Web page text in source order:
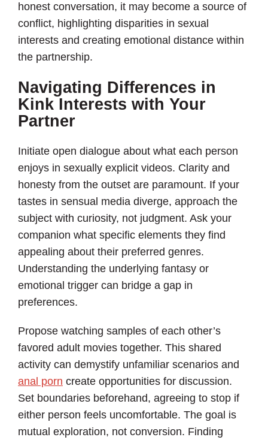
honest conversation, it may become a source of
conflict, highlighting disparities in sexual
interests and creating emotional distance within
the partnership.
Navigating Differences in
Kink Interests with Your
Partner
Initiate open dialogue about what each person
enjoys in sexually explicit videos. Clarity and
honesty from the outset are paramount. If your
tastes in sensual media diverge, approach the
subject with curiosity, not judgment. Ask your
companion what specific elements they find
appealing about their preferred genres.
Understanding the underlying fantasy or
emotional trigger can bridge a gap in
preferences.
Propose watching samples of each other’s
favored adult movies together. This shared
activity can demystify unfamiliar scenarios and
anal porn create opportunities for discussion.
Set boundaries beforehand, agreeing to stop if
either person feels uncomfortable. The goal is
mutual exploration, not conversion. Finding